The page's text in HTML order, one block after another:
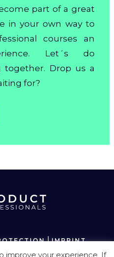
part of a great
in your own way to
courses an
Let´s do
together. Drop us a
for?
|IMPRINT
improve your experience. If